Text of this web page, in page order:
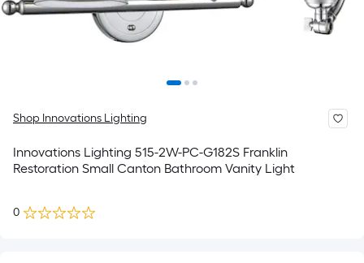
Shop Innovations Lighting
Innovations Lighting 515-2W-PC-G182S Franklin
Restoration Small Canton Bathroom Vanity Light
0